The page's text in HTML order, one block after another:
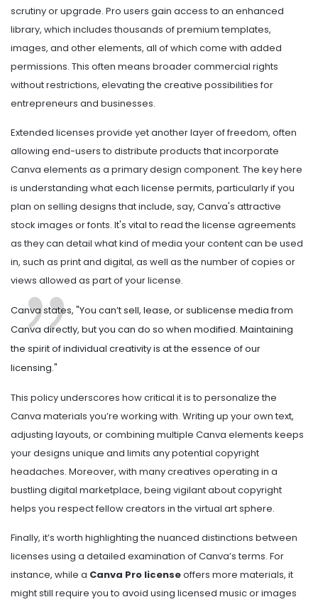
scrutiny or upgrade. Pro users gain access to an enhanced
library, which includes thousands of premium templates,
images, and other elements, all of which come with added
permissions. This often means broader commercial rights
without restrictions, elevating the creative possibilities for
entrepreneurs and businesses.
Extended licenses provide yet another layer of freedom, often
allowing end-users to distribute products that incorporate
Canva elements as a primary design component. The key here
is understanding what each license permits, particularly if you
plan on selling designs that include, say, Canva's attractive
stock images or fonts. It's vital to read the license agreements
as they can detail what kind of media your content can be used
in, such as print and digital, as well as the number of copies or
views allowed as part of your license.
Canva states, "You can’t sell, lease, or sublicense media from
Canva directly, but you can do so when modified. Maintaining
the spirit of individual creativity is at the essence of our
licensing."
This policy underscores how critical it is to personalize the
Canva materials you’re working with. Writing up your own text,
adjusting layouts, or combining multiple Canva elements keeps
your designs unique and limits any potential copyright
headaches. Moreover, with many creatives operating in a
bustling digital marketplace, being vigilant about copyright
helps you respect fellow creators in the virtual art sphere.
Finally, it’s worth highlighting the nuanced distinctions between
licenses using a detailed examination of Canva’s terms. For
instance, while a Canva Pro licenseoffers more materials, it
might still require you to avoid using licensed music or images